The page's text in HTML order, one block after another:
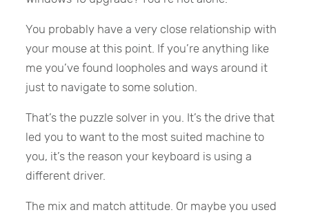
You probably have a very close relationship with
your mouse at this point. If you’re anything like
me you’ve found loopholes and ways around it
just to navigate to some solution.
That’s the puzzle solver in you. It’s the drive that
led you to want to the most suited machine to
you, it’s the reason your keyboard is using a
different driver.
The mix and match attitude. Or maybe you used